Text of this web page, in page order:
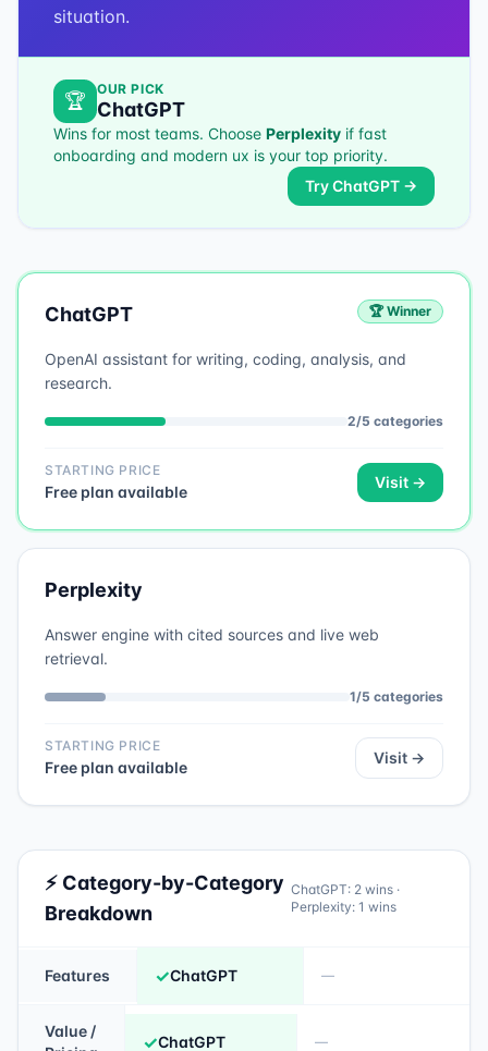
situation.
🏆
OUR PICK
ChatGPT
Wins for most teams. Choose Perplexity if fast
onboarding and modern ux is your top priority.
TryChatGPT →
ChatGPT 🏆 Winner
OpenAI assistant for writing, coding, analysis, and
research.
2/5 categories
STARTING PRICE
Free plan available
Visit →
Perplexity
Answer engine with cited sources and live web
retrieval.
1/5 categories
STARTING PRICE
Free plan available
Visit →
⚡ Category-by-Category
Breakdown
ChatGPT: 2 wins ·
Perplexity:1 wins
Features ✓ChatGPT —
Value /
✓ChatGPT —